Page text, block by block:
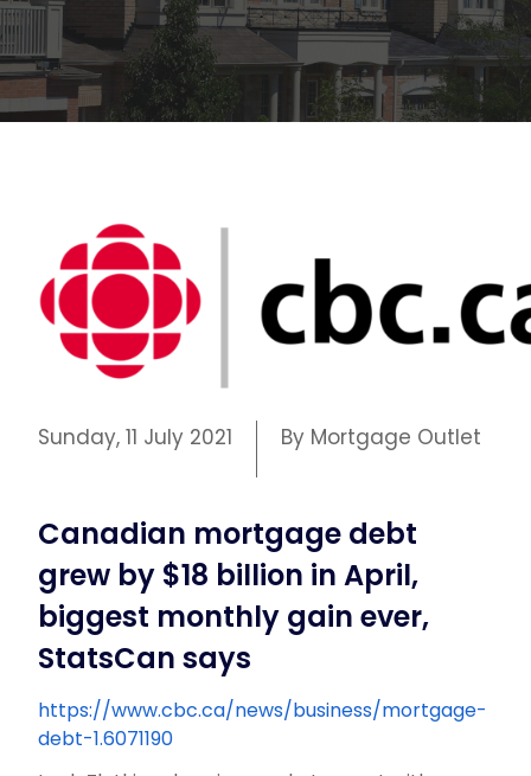
Sunday, 11 July 2021 By Mortgage Outlet
Canadian mortgage debt
grew by $18 billion in April,
biggest monthly gain ever,
StatsCan says
https://www.cbc.ca/news/business/mortgage-
debt-1.6071190